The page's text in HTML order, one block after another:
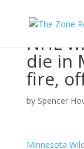
NHL
die in
fire,
by Spencer
Minnesota Wild